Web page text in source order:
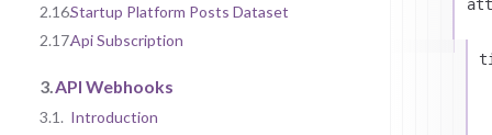
2.16.Startup Platform Posts Dataset
2.17.Api Subscription
3. API Webhooks
3.1. Introduction